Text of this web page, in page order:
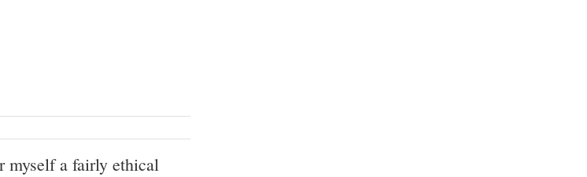
myself a fairly ethical